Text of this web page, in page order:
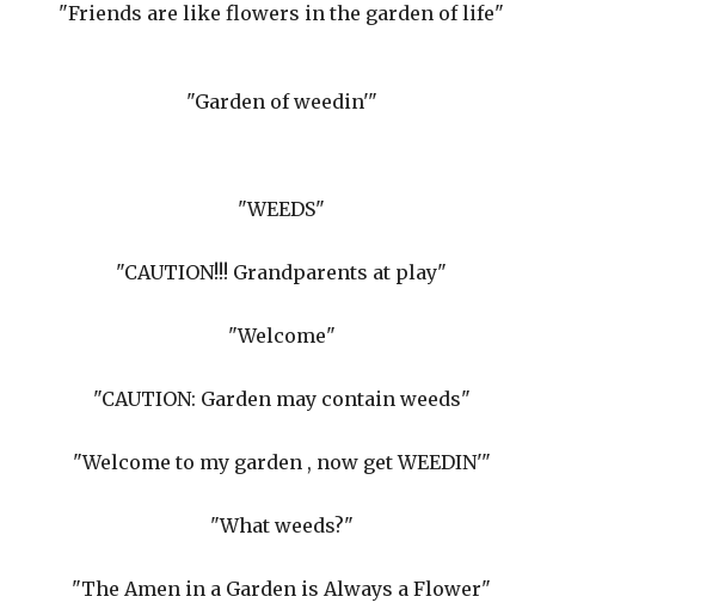
"Friends are like flowers in the garden of life"
"Garden of weedin'"
"WEEDS"
"CAUTION!!! Grandparents at play"
"Welcome"
"CAUTION: Garden may contain weeds"
"Welcome to my garden , now get WEEDIN'"
"What weeds?"
"The Amen in a Garden is Always a Flower"